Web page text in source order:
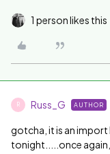
1 person likes this
R Russ_G AUTHOR
gotcha, it is an
tonight.....once